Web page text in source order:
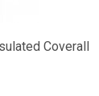
Coverall